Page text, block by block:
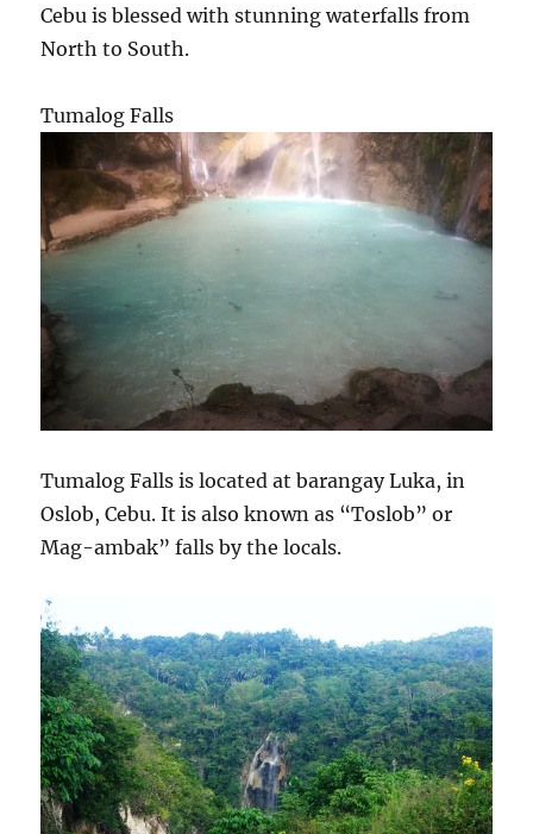
Cebu is blessed with stunning waterfalls from
North to South.
Tumalog Falls
Tumalog Falls is located at barangay Luka, in
Oslob, Cebu. It is also known as “Toslob” or
Mag-ambak” falls by the locals.